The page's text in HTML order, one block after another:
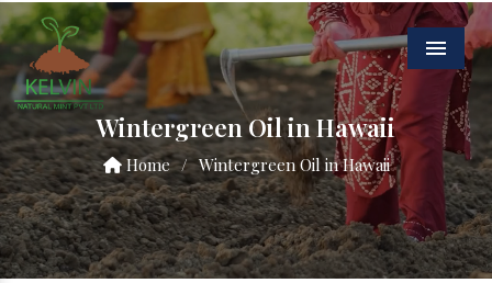
Menu
Wintergreen Oil in Hawaii
Home / Wintergreen Oil in Hawaii